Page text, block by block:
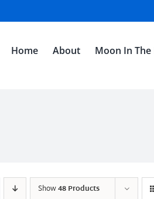
Home About Moon In
Show48 Products